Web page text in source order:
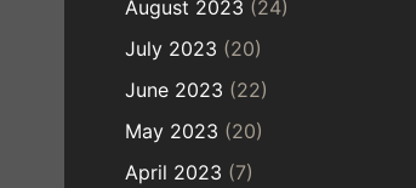
August 2023 (24)
July 2023 (20)
June 2023 (22)
May 2023 (20)
April 2023 (7)